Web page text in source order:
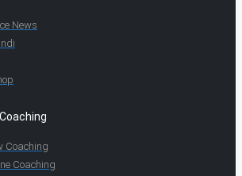
News
Coaching
Coaching